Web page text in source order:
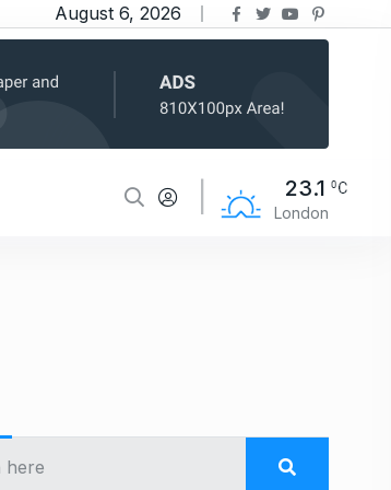
August 6, 2026
23.1
London